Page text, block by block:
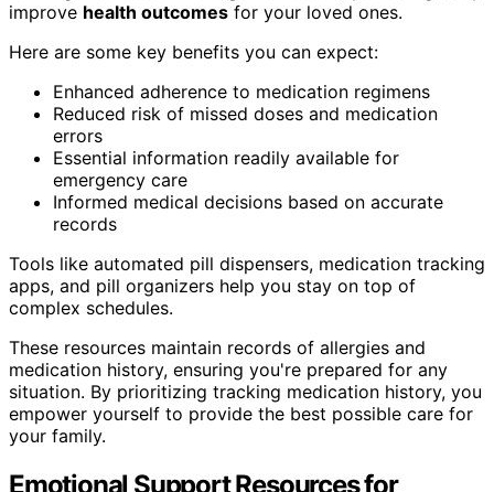
improve health outcomes for your loved ones.
Here are some key benefits you can expect:
Enhanced adherence to medication regimens
Reduced risk of missed doses and medication
errors
Essential information readily available for
emergency care
Informed medical decisions based on accurate
records
Tools like automated pill dispensers, medication tracking
apps, and pill organizers help you stay on top of
complex schedules.
These resources maintain records of allergies and
medication history, ensuring you're prepared for any
situation. By prioritizing tracking medication history, you
empower yourself to provide the best possible care for
your family.
Emotional Support Resources for